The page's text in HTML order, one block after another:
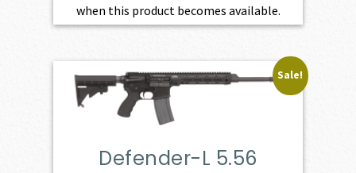
when this product becomes available.
Sale!
Defender-L 5.56